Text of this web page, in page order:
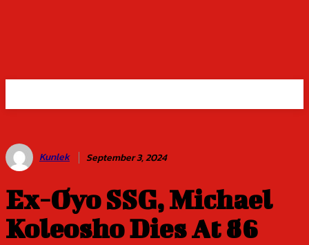
Kunlek September 3, 2024
Ex-Oyo SSG, Michael
Koleosho Dies At 86